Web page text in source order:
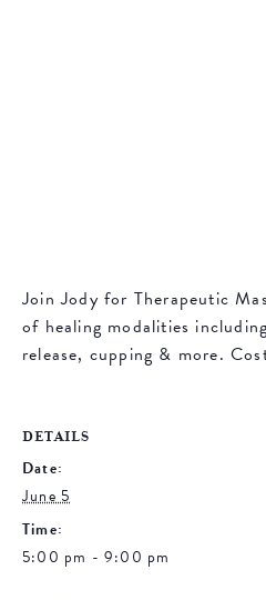
Join Jody for Therapeutic
of healing modalities
release, cupping & more.
DETAILS
Date:
June 5
Time:
5:00 pm - 9:00 pm